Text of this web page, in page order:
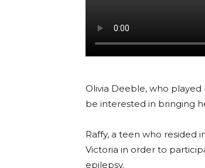
Olivia Deeble, who
be interested in bringing
Raffy, a teen who resided
Victoria in order to
epilepsy.